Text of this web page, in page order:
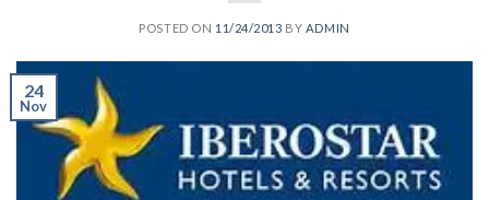
POSTED ON 11/24/2013 BY ADMIN
24
Nov